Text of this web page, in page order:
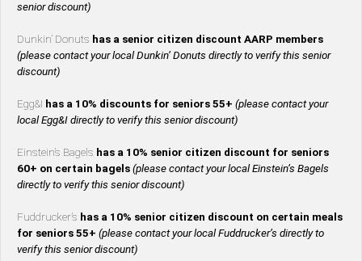
senior discount)
Dunkin’ Donuts has a senior citizen discount AARP members
(please contact your local Dunkin’ Donuts directly to verify this senior
discount)
Egg&I has a 10% discounts for seniors 55+ (please contact your
local Egg&I directly to verify this senior discount)
Einstein’s Bagels has a 10% senior citizen discount for seniors
60+ on certain bagels (please contact your local Einstein’s Bagels
directly to verify this senior discount)
Fuddrucker’s has a 10% senior citizen discount on certain meals
for seniors 55+ (please contact your local Fuddrucker’s directly to
verify this senior discount)